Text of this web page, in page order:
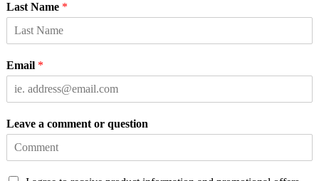
Last Name *
Email *
Leave a comment or question